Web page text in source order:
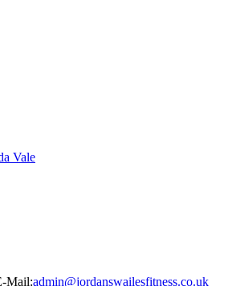
Mail:admin@jordanswailesfitness.co.uk